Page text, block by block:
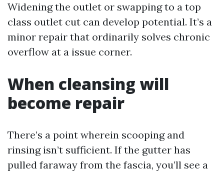
Widening the outlet or swapping to a top
class outlet cut can develop potential. It’s a
minor repair that ordinarily solves chronic
overflow at a issue corner.
When cleansing will
become repair
There’s a point wherein scooping and
rinsing isn’t sufficient. If the gutter has
pulled faraway from the fascia, you’ll see a